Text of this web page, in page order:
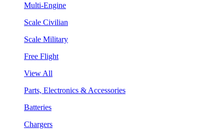
Multi-Engine
Scale Civilian
Scale Military
Free Flight
View All
Parts, Electronics & Accessories
Batteries
Chargers